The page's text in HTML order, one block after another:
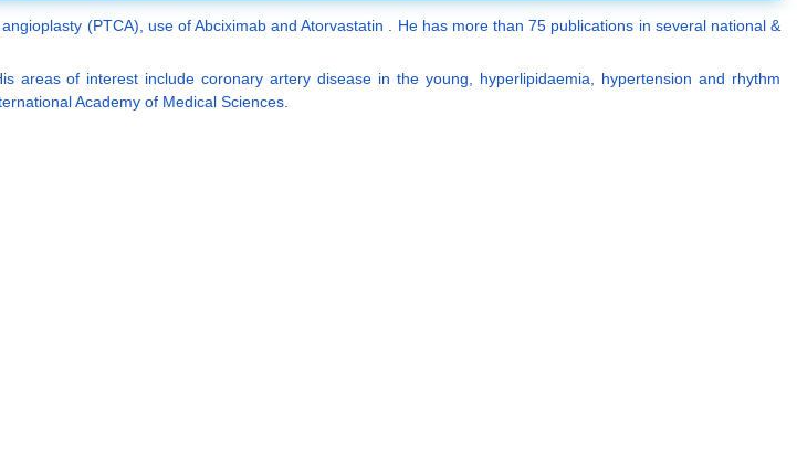
(PTCA), use of Abciximab and Atorvastatin . He has more than 75 publications in several national &
areas of interest include coronary artery disease in the young, hyperlipidaemia, hypertension and rhythm
Academy of Medical Sciences.